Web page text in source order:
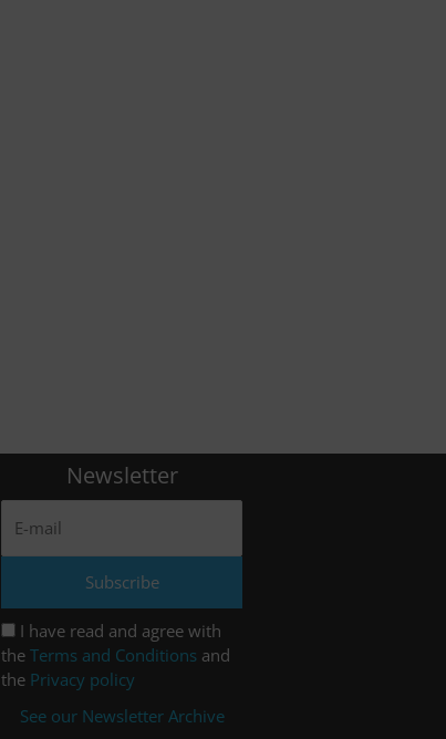
Newsletter
I have read and agree with
the Terms and Conditions and
the Privacy policy
See our Newsletter Archive